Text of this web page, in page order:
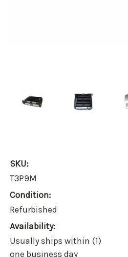
SKU:
T3P9M
Condition:
Refurbished
Availability:
Usually ships within (1)
one business day